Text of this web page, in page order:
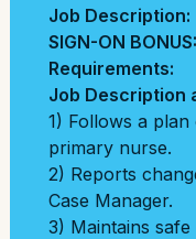
Job Description:
SIGN-ON
Requirements:
Job Description
1) Follows a
primary nurse.
2) Reports
Case Manager.
3) Maintains